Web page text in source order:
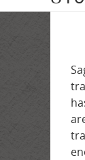
Home
Pricing
Events
Service